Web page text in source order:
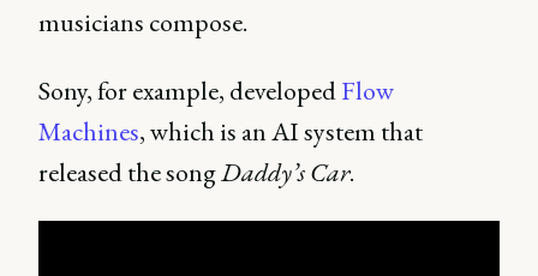
musicians compose.
Sony, for example, developedFlow
Machines, which is an AI system that
released the songDaddy’s Car.